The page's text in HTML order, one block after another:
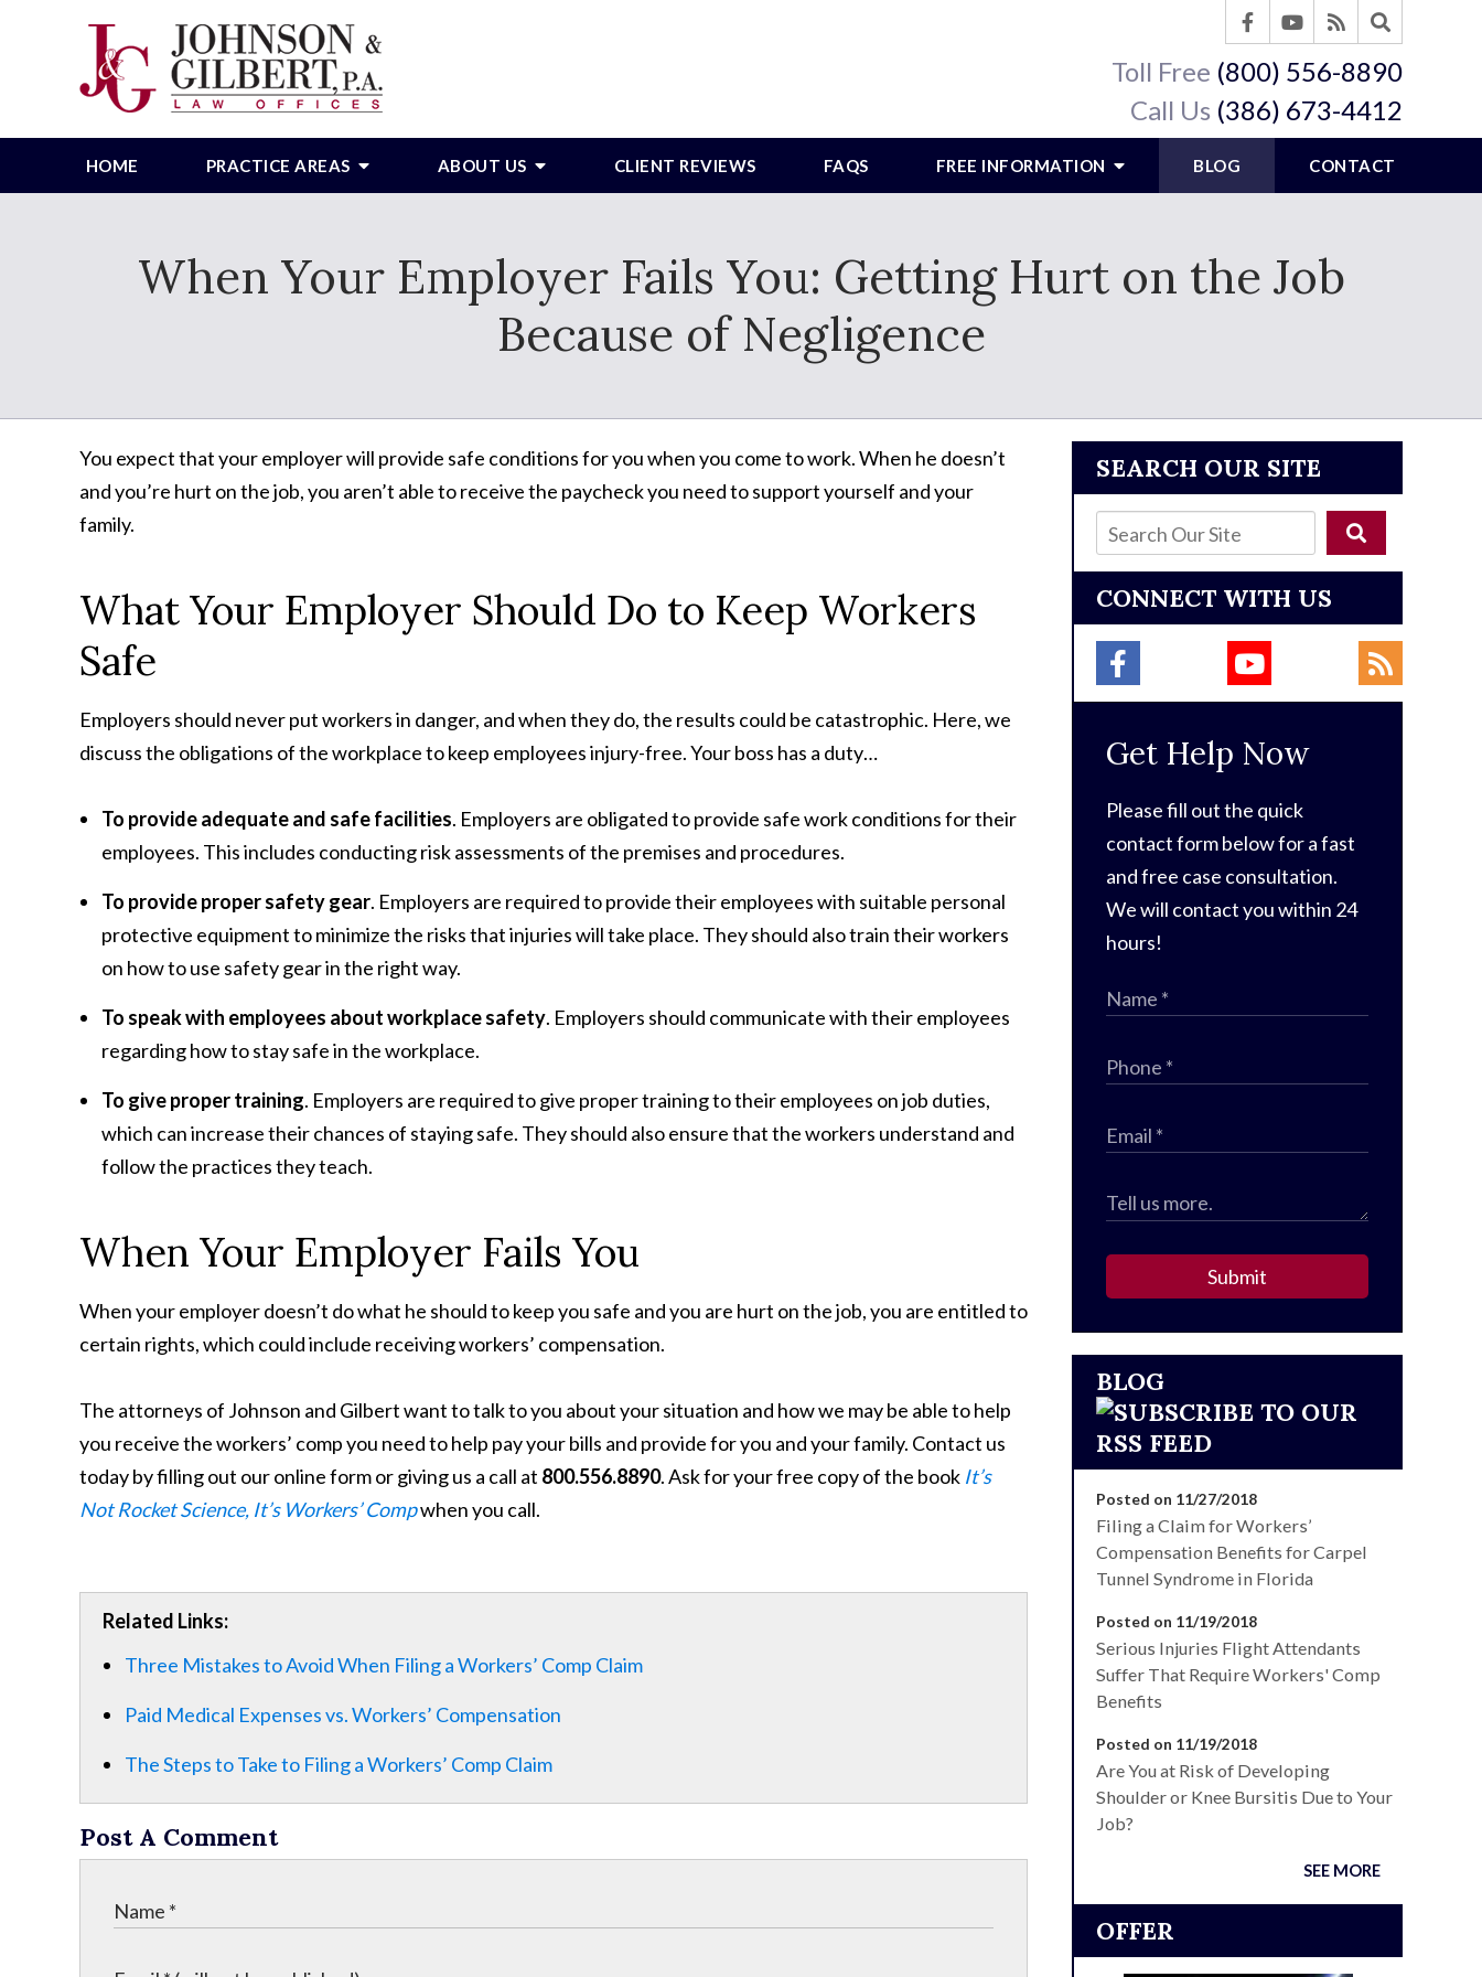
Toll Free (800) 556-8890
Call Us (386) 673-4412
HOME PRACTICE AREAS ABOUT US CLIENT REVIEWS FAQS FREE INFORMATION BLOG CONTACT
When Your Employer Fails You: Getting Hurt on the Job
Because of Negligence
You expect that your employer will provide safe conditions for you when you come to work. When he doesn’t
and you’re hurt on the job, you aren’t able to receive the paycheck you need to support yourself and your
family.
What Your Employer Should Do to Keep Workers
Safe
Employers should never put workers in danger, and when they do, the results could be catastrophic. Here, we
discuss the obligations of the workplace to keep employees injury-free. Your boss has a duty…
To provide adequate and safe facilities. Employers are obligated to provide safe work conditions for their
employees. This includes conducting risk assessments of the premises and procedures.
To provide proper safety gear. Employers are required to provide their employees with suitable personal
protective equipment to minimize the risks that injuries will take place. They should also train their workers
on how to use safety gear in the right way.
To speak with employees about workplace safety. Employers should communicate with their employees
regarding how to stay safe in the workplace.
To give proper training. Employers are required to give proper training to their employees on job duties,
which can increase their chances of staying safe. They should also ensure that the workers understand and
follow the practices they teach.
When Your Employer Fails You
When your employer doesn’t do what he should to keep you safe and you are hurt on the job, you are entitled to
certain rights, which could include receiving workers’ compensation.
The attorneys of Johnson and Gilbert want to talk to you about your situation and how we may be able to help
you receive the workers’ comp you need to help pay your bills and provide for you and your family. Contact us
today by filling out our online form or giving us a call at 800.556.8890. Ask for your free copy of the book It’s
Not Rocket Science, It’s Workers’ Compwhen you call.
Related Links:
Three Mistakes to Avoid When Filing a Workers’ Comp Claim
Paid Medical Expenses vs. Workers’ Compensation
The Steps to Take to Filing a Workers’ Comp Claim
Post A Comment
SEARCH OUR SITE
CONNECT WITH US
Get Help Now
Please fill out the quick
contact form below for a fast
and free case consultation.
We will contact you within 24
hours!
Submit
BLOG
Posted on 11/27/2018
Filing a Claim for Workers’
Compensation Benefits for Carpel
Tunnel Syndrome in Florida
Posted on 11/19/2018
Serious Injuries Flight Attendants
Suffer That Require Workers' Comp
Benefits
Posted on 11/19/2018
Are You at Risk of Developing
Shoulder or Knee Bursitis Due to Your
Job?
SEE MORE
OFFER